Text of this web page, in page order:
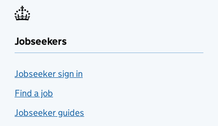
Jobseekers
Jobseeker sign in
Find a job
Jobseeker guides